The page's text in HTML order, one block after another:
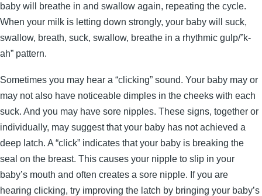
baby will breathe in and swallow again, repeating the cycle.
When your milk is letting down strongly, your baby will suck,
swallow, breath, suck, swallow, breathe in a rhythmic gulp/”k-
ah” pattern.
Sometimes you may hear a “clicking” sound. Your baby may or
may not also have noticeable dimples in the cheeks with each
suck. And you may have sore nipples. These signs, together or
individually, may suggest that your baby has not achieved a
deep latch. A “click” indicates that your baby is breaking the
seal on the breast. This causes your nipple to slip in your
baby’s mouth and often creates a sore nipple. If you are
hearing clicking, try improving the latch by bringing your baby’s